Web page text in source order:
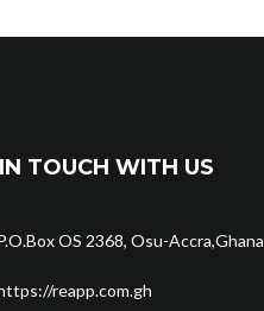
TOUCH WITH US
OS 2368, Osu-Accra,Ghana
reapp.com.gh